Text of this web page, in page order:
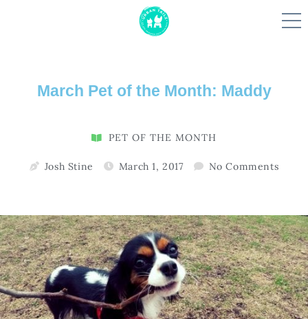
March Pet of the Month: Maddy
PET OF THE MONTH
Josh Stine March 1, 2017 No Comments